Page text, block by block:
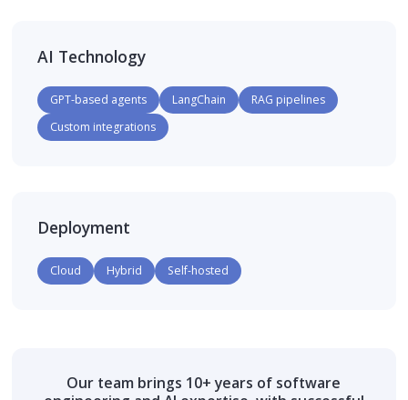
AI Technology
GPT-based agents LangChain
RAG pipelines
Custom integrations
Deployment
Cloud Hybrid Self-hosted
Our team brings 10+ years of software